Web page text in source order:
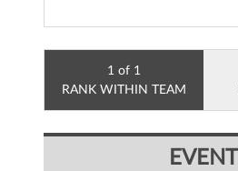
1 of 1
RANK WITHIN TEAM
EVENT